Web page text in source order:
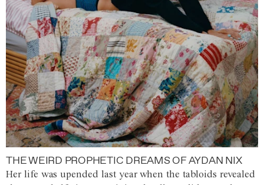
THE WEIRD PROPHETIC DREAMS OF AYDAN NIX
Her life was upended last year when the tabloids revealed